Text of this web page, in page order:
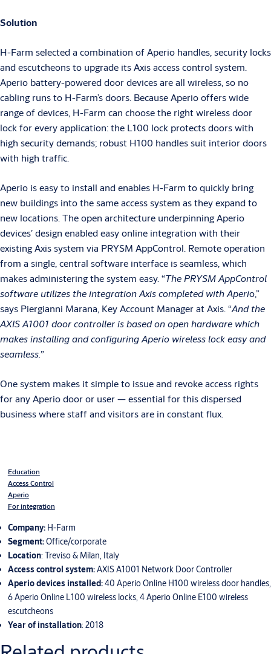
Solution
H-Farm selected a combination of Aperio handles, security locks
and escutcheons to upgrade its Axis access control system.
Aperio battery-powered door devices are all wireless, so no
cabling runs to H-Farm’s doors. Because Aperio offers wide
range of devices, H-Farm can choose the right wireless door
lock for every application: the L100 lock protects doors with
high security demands; robust H100 handles suit interior doors
with high traffic.
Aperio is easy to install and enables H-Farm to quickly bring
new buildings into the same access system as they expand to
new locations. The open architecture underpinning Aperio
devices’ design enabled easy online integration with their
existing Axis system via PRYSM AppControl. Remote operation
from a single, central software interface is seamless, which
makes administering the system easy. “The PRYSM AppControl
software utilizes the integration Axis completed with Aperio,”
says Piergianni Marana, Key Account Manager at Axis. “And the
AXIS A1001 door controller is based on open hardware which
makes installing and configuring Aperio wireless lock easy and
seamless.”
One system makes it simple to issue and revoke access rights
for any Aperio door or user — essential for this dispersed
business where staff and visitors are in constant flux.
Education
Access Control
Aperio
For integration
Company:H-Farm
Segment:Office/corporate
Location: Treviso & Milan, Italy
Access control system:AXIS A1001 Network Door Controller
Aperio devices installed:40 Aperio Online H100 wireless door handles,
6 Aperio Online L100 wireless locks, 4 Aperio Online E100 wireless
escutcheons
Year of installation: 2018